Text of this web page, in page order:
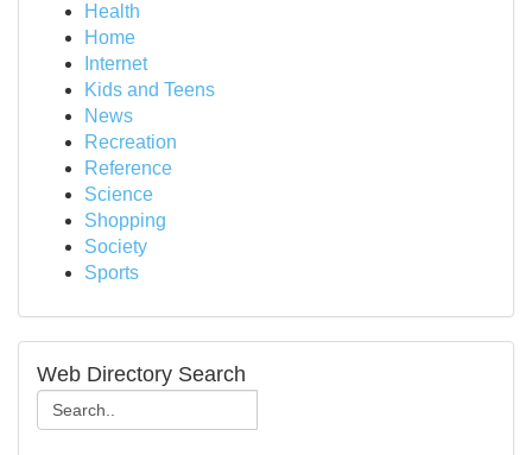
Health
Home
Internet
Kids and Teens
News
Recreation
Reference
Science
Shopping
Society
Sports
Web Directory Search